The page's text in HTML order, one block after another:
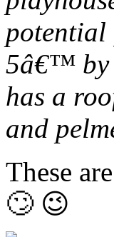
potential
5â€™ by
has a
and
These
🙄 😉